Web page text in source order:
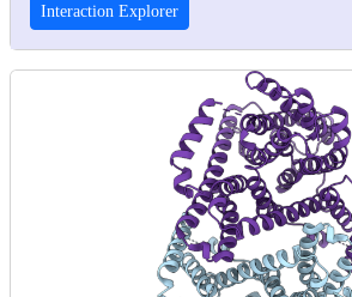
Interaction Explorer